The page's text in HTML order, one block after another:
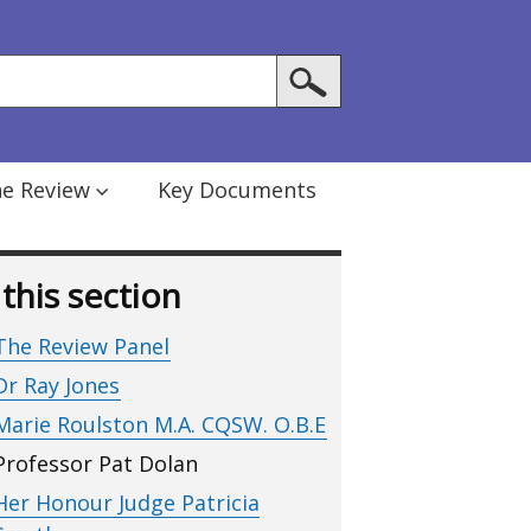
Review Key Documents
section
Review Panel
Ray Jones
Roulston M.A. CQSW. O.B.E
Pat Dolan
Honour Judge Patricia